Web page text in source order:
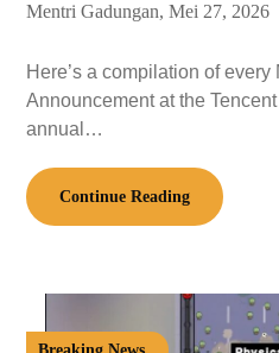
Mentri Gadungan, Mei 27, 2026
Here’s a compilation of every
Announcement at the
annual…
Continue Reading